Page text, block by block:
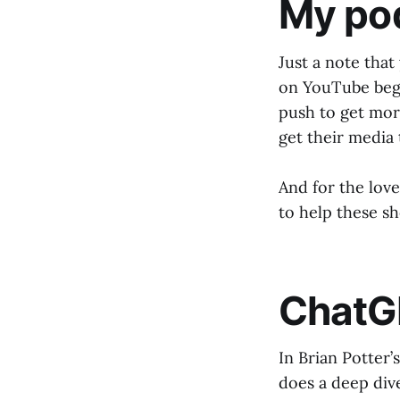
My
Just a note
on YouTube
push to get
get their media
And for the
to help these
In Brian
does a deep